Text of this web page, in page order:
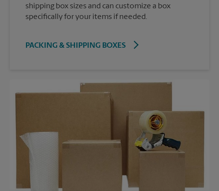
shipping box sizes and can customize a box
specifically for your items if needed.
PACKING & SHIPPING BOXES